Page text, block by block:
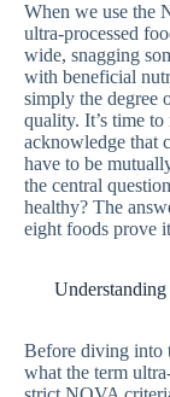
When we use the
ultra-processed
wide, snagging
with beneficial
simply the degree
quality. It’s time
acknowledge that
have to be
the central
healthy? The
eight foods prove
Before diving into
what the term